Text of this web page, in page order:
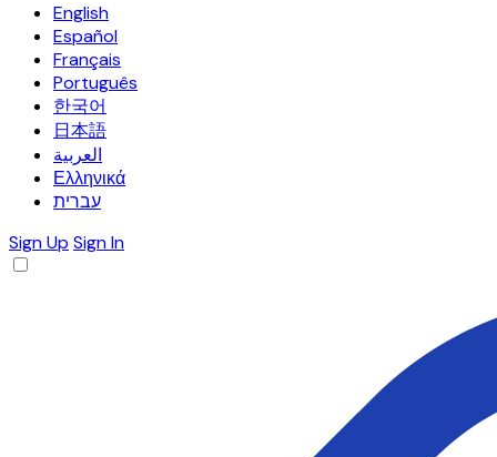
English
Español
Français
Português
한국어
日本語
العربية
Ελληνικά
עברית
Sign Up Sign In